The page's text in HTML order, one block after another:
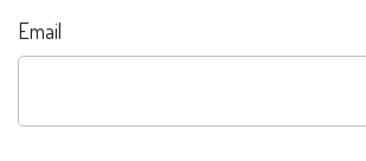
Email